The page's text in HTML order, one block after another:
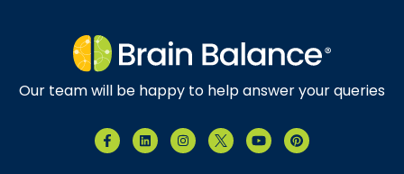
Our team will be happy to help answer your queries